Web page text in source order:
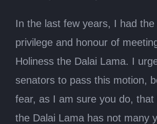
In the last few years, I had
privilege and honour of
Holiness the Dalai Lama. I
senators to pass this motion,
fear, as I am sure you do, that
the Dalai Lama has not many